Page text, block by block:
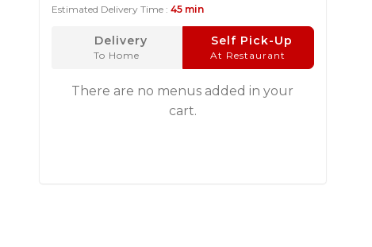
Estimated Delivery Time : 45 min
Delivery
To Home
Self Pick-Up
At Restaurant
There are no menus added in your
cart.